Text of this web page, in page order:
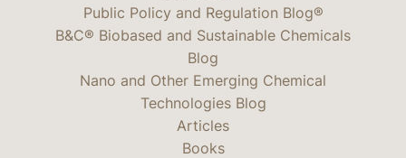
Public Policy and Regulation Blog®
B&C® Biobased and Sustainable Chemicals
Blog
Nano and Other Emerging Chemical
Technologies Blog
Articles
Books